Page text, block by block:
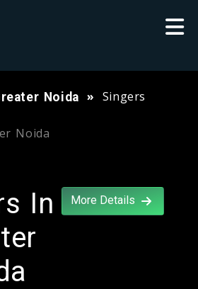
Noida Singers
In
More Details